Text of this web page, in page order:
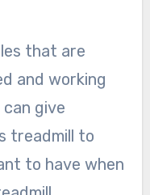
that are
and working
give
treadmill to
to have when